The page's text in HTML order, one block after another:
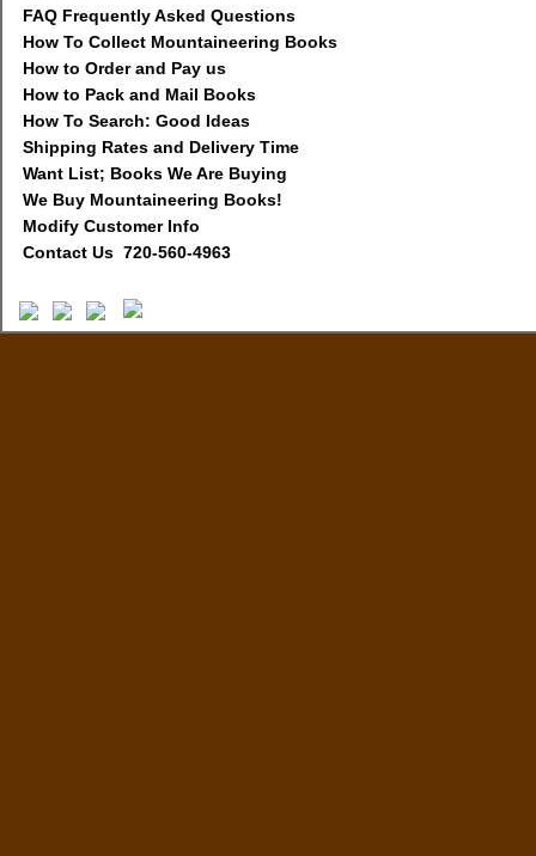
FAQ Frequently Asked Questions
How To Collect Mountaineering Books
How to Order and Pay us
How to Pack and Mail Books
How To Search: Good Ideas
Shipping Rates and Delivery Time
Want List; Books We Are Buying
We Buy Mountaineering Books!
Modify Customer Info
Contact Us 720-560-4963